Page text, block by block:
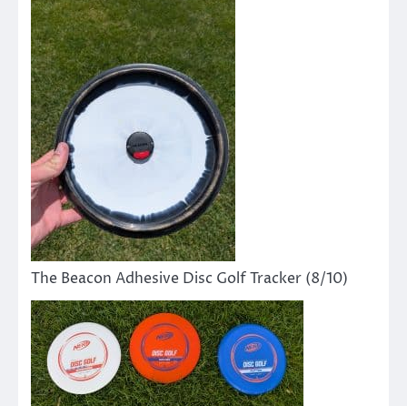
The Beacon Adhesive Disc Golf Tracker (8/10)